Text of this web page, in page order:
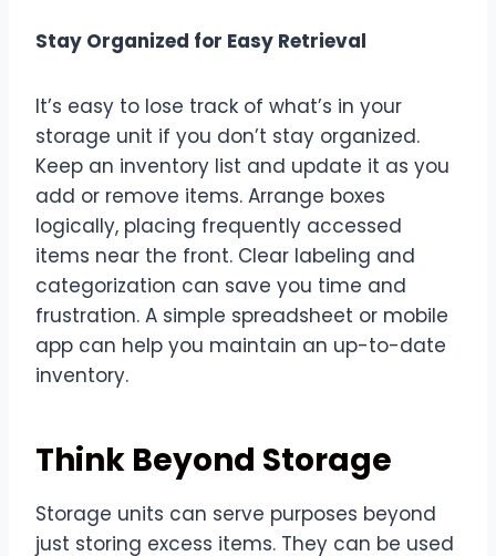
Stay Organized for Easy Retrieval
It’s easy to lose track of what’s in your
storage unit if you don’t stay organized.
Keep an inventory list and update it as you
add or remove items. Arrange boxes
logically, placing frequently accessed
items near the front. Clear labeling and
categorization can save you time and
frustration. A simple spreadsheet or mobile
app can help you maintain an up-to-date
inventory.
Think Beyond Storage
Storage units can serve purposes beyond
just storing excess items. They can be used